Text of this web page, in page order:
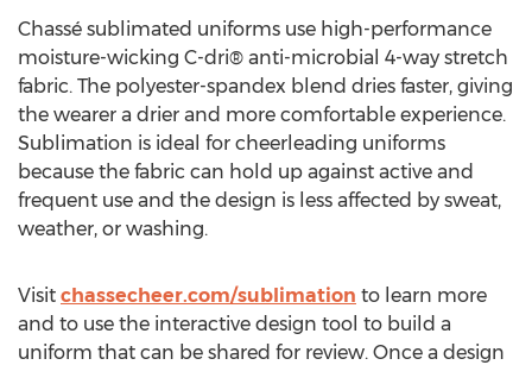
Chassé sublimated uniforms use high-performance
moisture-wicking C-dri® anti-microbial 4-way stretch
fabric. The polyester-spandex blend dries faster, giving
the wearer a drier and more comfortable experience.
Sublimation is ideal for cheerleading uniforms
because the fabric can hold up against active and
frequent use and the design is less affected by sweat,
weather, or washing.
Visit chassecheer.com/sublimation to learn more
and to use the interactive design tool to build a
uniform that can be shared for review. Once a design